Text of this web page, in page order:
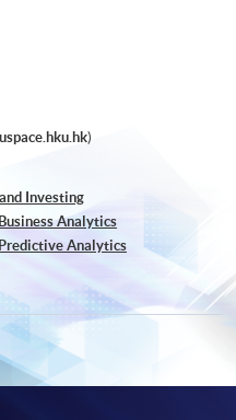
)
Investing
Analytics
Analytics
Making: Big Data and
Visualization of Business Big
Blockchain in Financial